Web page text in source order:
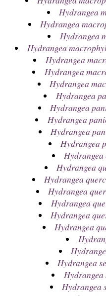
Hydrangea
Hydrangea
Hydrangea
Hydrangea
Hydrangea
Hydrangea
Hydrangea
Hydrangea
Hydrangea
Hydrangea
Hydrangea
Hydrangea
Hydrangea
Hydrangea
Hydrangea
Hydrangea
Hydrangea
Hydrangea
Hydrangea
Hydrangea
Hydrangea